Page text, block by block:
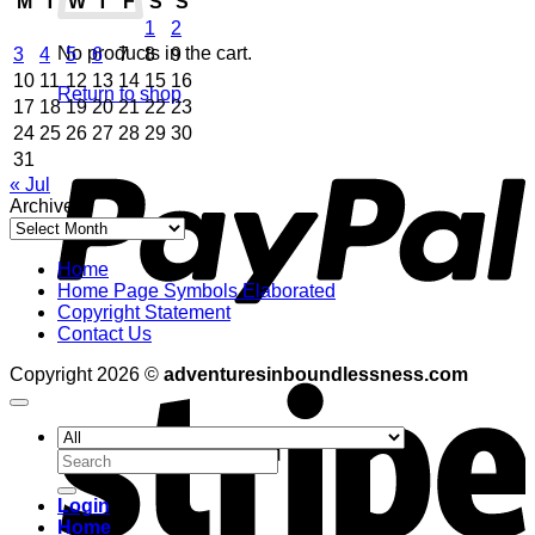
No products in the cart.
Return to shop
1
2
3
4 5 6 7 8
9
10 11 12 13 14 15 16
17 18 19 20 21 22 23
24 25 26 27 28 29 30
31
« Jul
Archives
Archives
Home
Home Page Symbols Elaborated
Copyright Statement
Contact Us
Copyright 2026 © adventuresinboundlessness.com
Search
for:
Login
Home